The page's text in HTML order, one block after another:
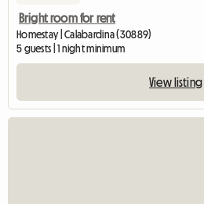
Bright room for rent
Homestay | Calabardina (30889)
5 guests | 1 night minimum
View listing